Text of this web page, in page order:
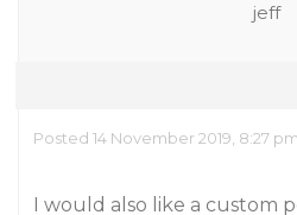
jeff
Posted 14 November 2019, 8:27
I would also like a custom